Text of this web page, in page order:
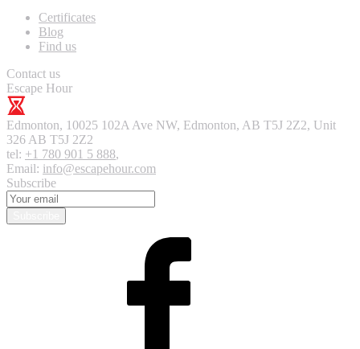
Certificates
Blog
Find us
Contact us
Escape Hour
Edmonton, 10025 102A Ave NW, Edmonton, AB T5J 2Z2, Unit
326 AB T5J 2Z2
tel: +1 780 901 5 888,
Email: info@escapehour.com
Subscribe